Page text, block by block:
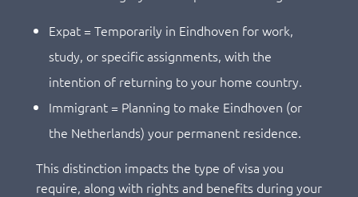
Expat = Temporarily in Eindhoven for work,
study, or specific assignments, with the
intention of returning to your home country.
Immigrant = Planning to make Eindhoven (or
the Netherlands) your permanent residence.
This distinction impacts the type of visa you
require, along with rights and benefits during your